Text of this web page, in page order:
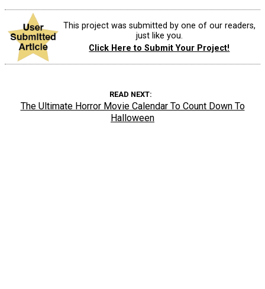
This project was submitted by one of our readers,
just like you.
Click Here to Submit Your Project!
READ NEXT
The Ultimate Horror Movie Calendar To Count Down To
Halloween